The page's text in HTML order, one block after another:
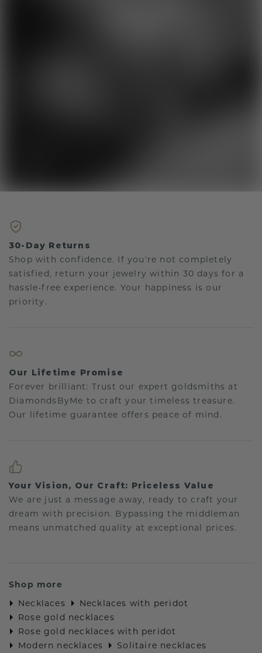
30-Day Returns
Shop with confidence. If you're not completely
satisfied, return your jewelry within 30 days for a
hassle-free experience. Your happiness is our
priority.
Our Lifetime Promise
Forever brilliant: Trust our expert goldsmiths at
DiamondsByMe to craft your timeless treasure.
Our lifetime guarantee offers peace of mind.
Your Vision, Our Craft: Priceless Value
We are just a message away, ready to craft your
dream with precision. Bypassing the middleman
means unmatched quality at exceptional prices.
Shop more
Necklaces
Necklaces with peridot
Rose gold necklaces
Rose gold necklaces with peridot
Modern necklaces
Solitaire necklaces